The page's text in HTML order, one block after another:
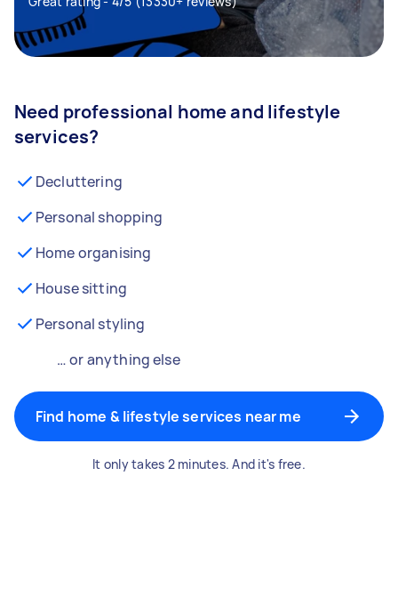
Need professional home and lifestyle
services?
Decluttering
Personal shopping
Home organising
House sitting
Personal styling
… or anything else
Find home & lifestyle services near me
It only takes 2 minutes. And it's free.